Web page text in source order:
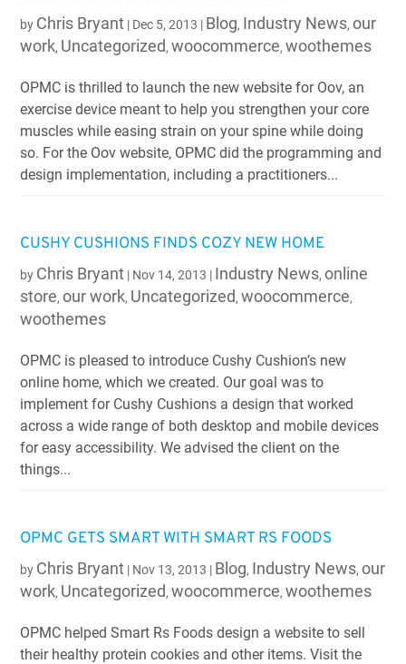
by Chris Bryant | Dec 5, 2013 | Blog, Industry News,our
work, Uncategorized,woocommerce,woothemes
OPMC is thrilled to launch the new website for Oov, an
exercise device meant to help you strengthen your core
muscles while easing strain on your spine while doing
so. For the Oov website, OPMC did the programming and
design implementation, including a practitioners...
CUSHY CUSHIONS FINDS COZY NEW HOME
by Chris Bryant | Nov 14, 2013 | Industry News,online
store,our work, Uncategorized,woocommerce,
woothemes
OPMC is pleased to introduce Cushy Cushion’s new
online home, which we created. Our goal was to
implement for Cushy Cushions a design that worked
across a wide range of both desktop and mobile devices
for easy accessibility. We advised the client on the
things...
OPMC GETS SMART WITH SMART RS FOODS
by Chris Bryant | Nov 13, 2013 | Blog, Industry News,our
work, Uncategorized,woocommerce,woothemes
OPMC helped Smart Rs Foods design a website to sell
their healthy protein cookies and other items. Visit the